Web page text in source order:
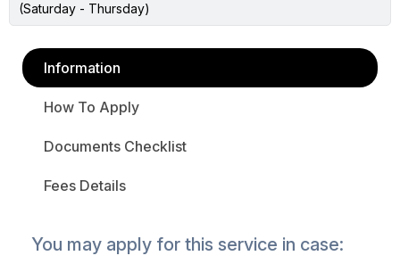
(Saturday - Thursday)
Information
How To Apply
Documents Checklist
Fees Details
You may apply for this service in case: